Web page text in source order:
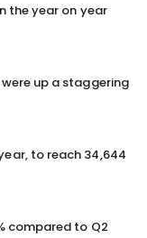
the year on year
up a staggering
to reach 34,644
compared to Q2